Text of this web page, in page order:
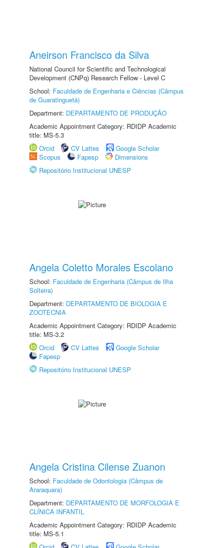
Aneirson Francisco da Silva
National Council for Scientific and Technological
Development (CNPq) Research Fellow - Level C
School: Faculdade de Engenharia e Ciências (Câmpus
de Guaratinguetá)
Department: DEPARTAMENTO DE PRODUÇÃO
Academic Appointment Category: RDIDP Academic
title: MS-5.3
Orcid
CV Lattes
Google Scholar
Scopus
Fapesp
Dimensions
Repositório Institucional UNESP
Angela Coletto Morales Escolano
School: Faculdade de Engenharia (Câmpus de Ilha
Solteira)
Department: DEPARTAMENTO DE BIOLOGIA E
ZOOTECNIA
Academic Appointment Category: RDIDP Academic
title: MS-3.2
Orcid
CV Lattes
Google Scholar
Fapesp
Repositório Institucional UNESP
Angela Cristina Cilense Zuanon
School: Faculdade de Odontologia (Câmpus de
Araraquara)
Department: DEPARTAMENTO DE MORFOLOGIA E
CLÍNICA INFANTIL
Academic Appointment Category: RDIDP Academic
title: MS-5.1